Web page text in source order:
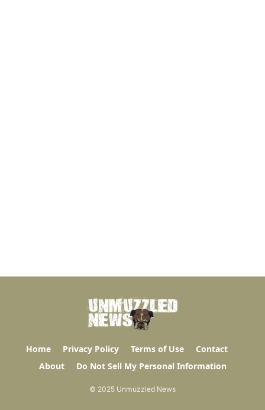
Home Privacy Policy Terms of Use
Contact
About
Do Not Sell My Personal Information
© 2025 Unmuzzled News